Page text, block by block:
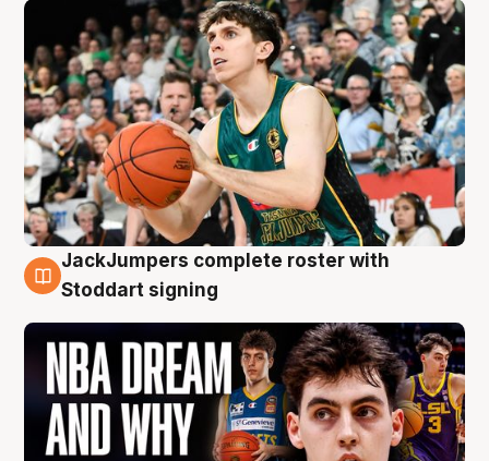
6 Aug
JackJumpers complete roster with
Stoddart signing